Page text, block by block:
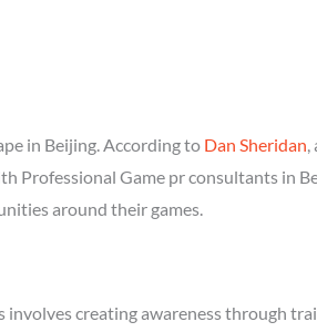
in Beijing. According to Dan Sheridan,
Game pr consultants in
around their games.
creating awareness through